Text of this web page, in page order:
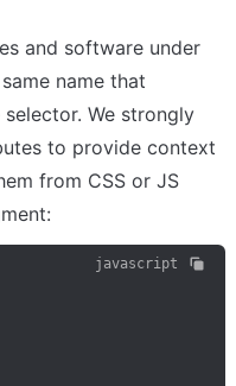
and software under
name that
We strongly
to provide context
from CSS or JS
javascript